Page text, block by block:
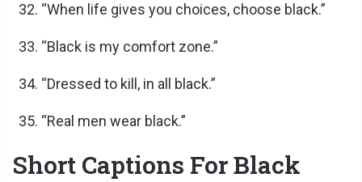
“When life gives you choices, choose black.”
“Black is my comfort zone.”
“Dressed to kill, in all black.”
“Real men wear black.”
Short Captions For Black